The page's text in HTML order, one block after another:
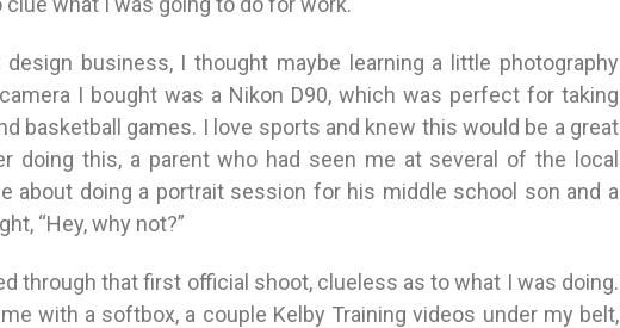
business, I thought maybe learning a little photography
I bought was a Nikon D90, which was perfect for taking
basketball games. I love sports and knew this would be a great
doing this, a parent who had seen me at several of the local
about doing a portrait session for his middle school son and a
“Hey, why not?”
through that first official shoot, clueless as to what I was doing.
with a softbox, a couple Kelby Training videos under my belt,